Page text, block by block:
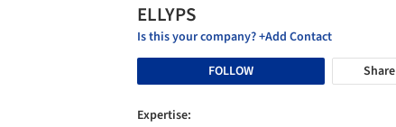
ELLYPS
Is this your company? +Add Contact
FOLLOW
Share
Expertise: